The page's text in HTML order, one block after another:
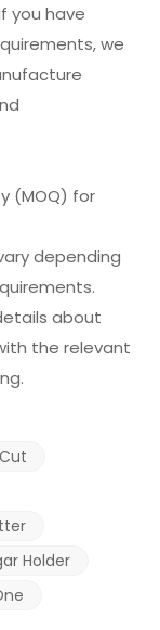
you have
we
(MOQ) for
depending
about
the relevant
Holder